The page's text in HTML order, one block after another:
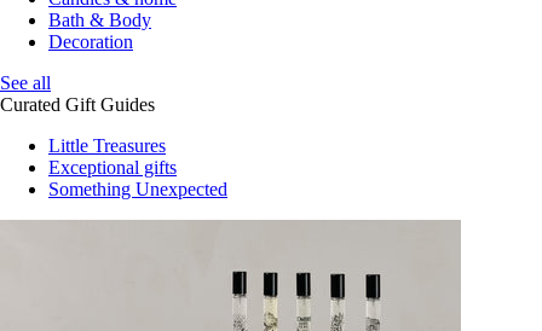
Bath & Body
Decoration
See all
Curated Gift Guides
Little Treasures
Exceptional gifts
Something Unexpected